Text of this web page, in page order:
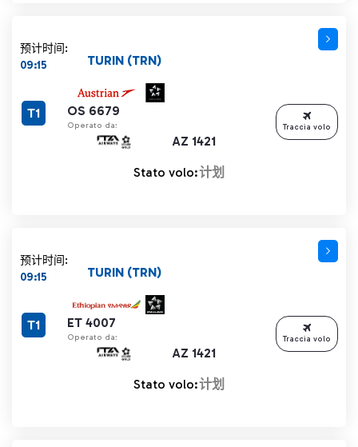
预计时间:
09:15
OS 6679
Operato da:
AZ 1421
TURIN (TRN)
T1
Stato volo:计划
Traccia volo
预计时间:
09:15
ET 4007
Operato da:
AZ 1421
TURIN (TRN)
T1
Stato volo:计划
Traccia volo